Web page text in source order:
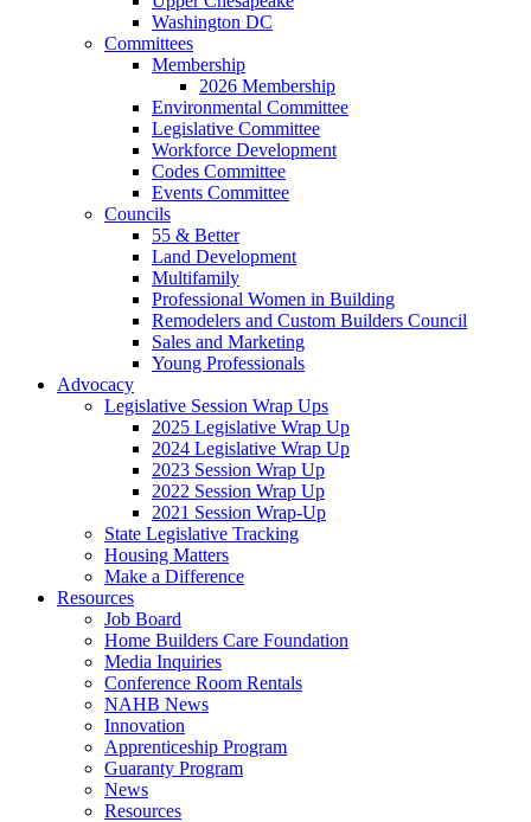
Washington DC
Committees
Membership
2026 Membership
Environmental Committee
Legislative Committee
Workforce Development
Codes Committee
Events Committee
Councils
55 & Better
Land Development
Multifamily
Professional Women in Building
Remodelers and Custom Builders Council
Sales and Marketing
Young Professionals
Advocacy
Legislative Session Wrap Ups
2025 Legislative Wrap Up
2024 Legislative Wrap Up
2023 Session Wrap Up
2022 Session Wrap Up
2021 Session Wrap-Up
State Legislative Tracking
Housing Matters
Make a Difference
Resources
Job Board
Home Builders Care Foundation
Media Inquiries
Conference Room Rentals
NAHB News
Innovation
Apprenticeship Program
Guaranty Program
News
Resources